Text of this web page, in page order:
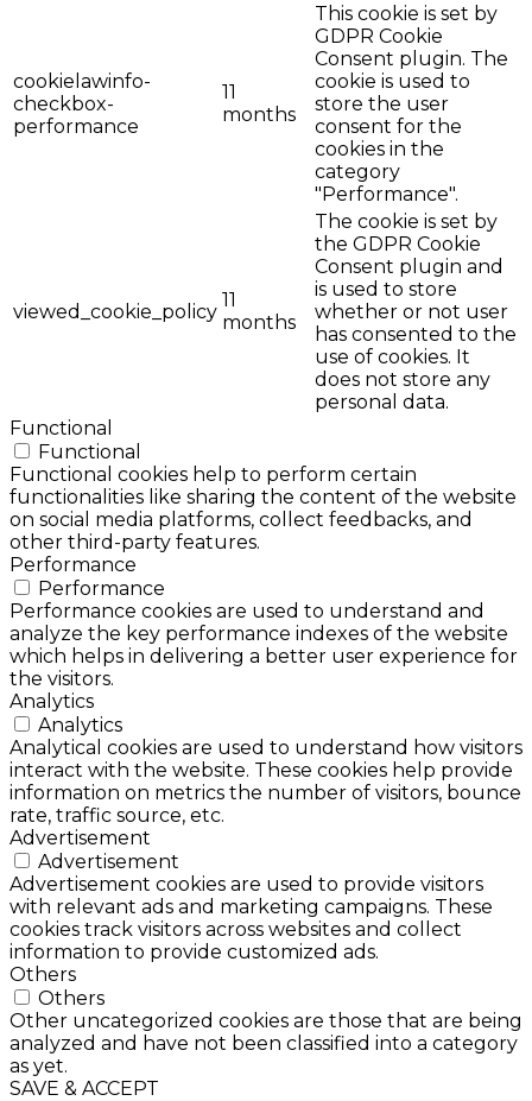
cookielawinfo-
checkbox-
performance
11
months
This cookie is set by
GDPR Cookie
Consent plugin. The
cookie is used to
store the user
consent for the
cookies in the
category
"Performance".
viewed_cookie_policy
11
months
The cookie is set by
the GDPR Cookie
Consent plugin and
is used to store
whether or not user
has consented to the
use of cookies. It
does not store any
personal data.
Functional
Functional
Functional cookies help to perform certain
functionalities like sharing the content of the website
on social media platforms, collect feedbacks, and
other third-party features.
Performance
Performance
Performance cookies are used to understand and
analyze the key performance indexes of the website
which helps in delivering a better user experience for
the visitors.
Analytics
Analytics
Analytical cookies are used to understand how visitors
interact with the website. These cookies help provide
information on metrics the number of visitors, bounce
rate, traffic source, etc.
Advertisement
Advertisement
Advertisement cookies are used to provide visitors
with relevant ads and marketing campaigns. These
cookies track visitors across websites and collect
information to provide customized ads.
Others
Others
Other uncategorized cookies are those that are being
analyzed and have not been classified into a category
as yet.
SAVE & ACCEPT